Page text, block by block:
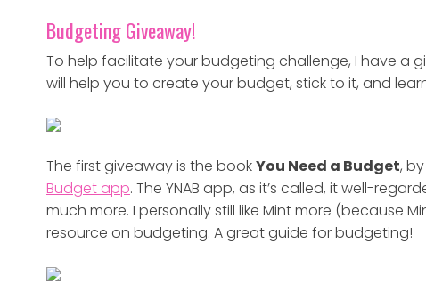
Budgeting Giveaway!
To help facilitate your budgeting challenge, I have a
will help you to create your budget, stick to it, and
The first giveaway is the bookYou Need a Budget,
Budget app. The YNAB app, as it’s called, it well-
much more. I personally still like Mint more (because
resource on budgeting. A great guide for budgeting!